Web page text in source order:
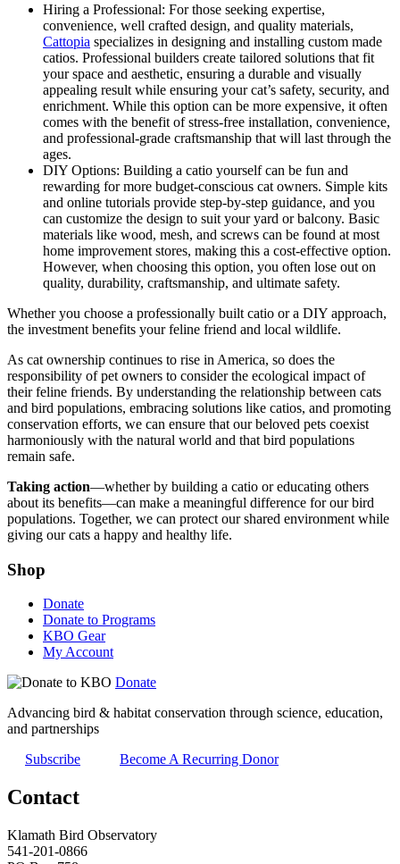
Hiring a Professional: For those seeking expertise,
convenience, well crafted design, and quality materials,
Cattopia specializes in designing and installing custom made
catios. Professional builders create tailored solutions that fit
your space and aesthetic, ensuring a durable and visually
appealing result while ensuring your cat’s safety, security, and
enrichment. While this option can be more expensive, it often
comes with the benefit of stress-free installation, convenience,
and professional-grade craftsmanship that will last through the
ages.
DIY Options: Building a catio yourself can be fun and
rewarding for more budget-conscious cat owners. Simple kits
and online tutorials provide step-by-step guidance, and you
can customize the design to suit your yard or balcony. Basic
materials like wood, mesh, and screws can be found at most
home improvement stores, making this a cost-effective option.
However, when choosing this option, you often lose out on
quality, durability, craftsmanship, and ultimate safety.
Whether you choose a professionally built catio or a DIY approach,
the investment benefits your feline friend and local wildlife.
As cat ownership continues to rise in America, so does the
responsibility of pet owners to consider the ecological impact of
their feline friends. By understanding the relationship between cats
and bird populations, embracing solutions like catios, and promoting
conservation efforts, we can ensure that our beloved pets coexist
harmoniously with the natural world and that bird populations
remain safe.
Taking action—whether by building a catio or educating others
about its benefits—can make a meaningful difference for our bird
populations. Together, we can protect our shared environment while
giving our cats a happy and healthy life.
Shop
Donate
Donate to Programs
KBO Gear
My Account
Donate
Advancing bird & habitat conservation through science, education,
and partnerships
Subscribe
Become A Recurring Donor
Contact
Klamath Bird Observatory
541-201-0866